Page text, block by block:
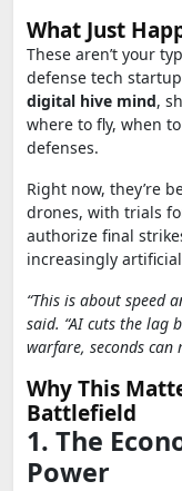
What Just
These aren’t your
defense tech startup
digital hive mind,
where to fly, when
defenses.
Right now, they’re
drones, with trials
authorize final
increasingly
“This is about speed
said. “AI cuts the lag
warfare, seconds can
Why This
Battlefield
1. The
Power